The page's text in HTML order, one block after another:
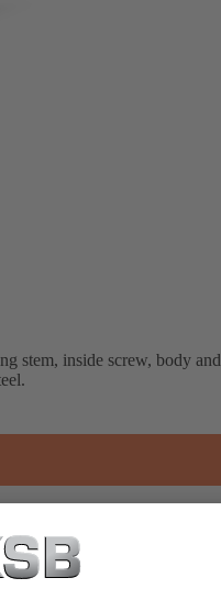
stem, inside screw, body and